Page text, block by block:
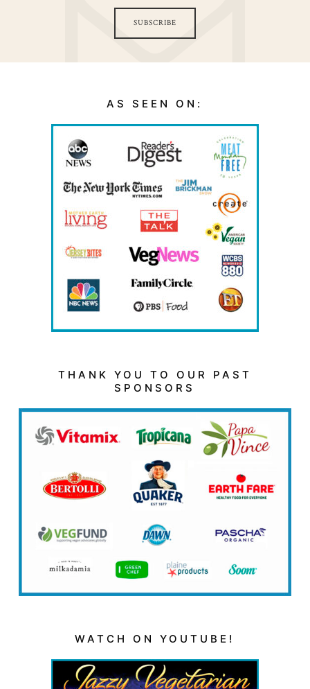
SUBSCRIBE
AS SEEN ON:
THANK YOU TO OUR PAST
SPONSORS
WATCH ON YOUTUBE!